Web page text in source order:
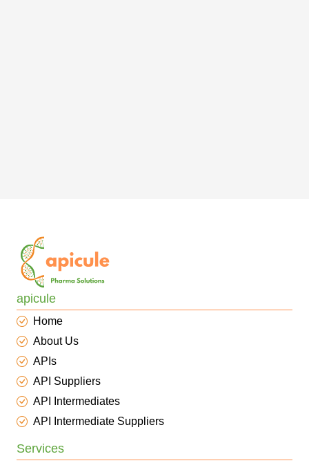
apicule
Home
About Us
APIs
API Suppliers
API Intermediates
API Intermediate Suppliers
Services